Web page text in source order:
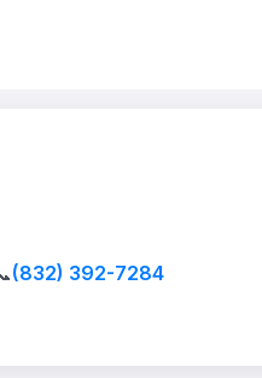
(832) 392-7284